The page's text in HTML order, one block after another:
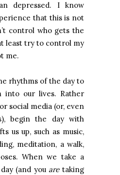
depressed. I know
that this is not
control who gets the
least try to control my
me.
rhythms of the day to
into our lives. Rather
social media (or, even
begin the day with
us up, such as music,
meditation, a walk,
When we take a
(and you aretaking